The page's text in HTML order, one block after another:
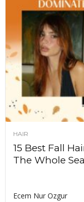
HAIR
15 Best Fall
The Whole
Ecem Nur Ozgur